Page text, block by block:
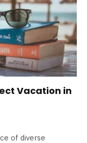
Vacation in
of diverse